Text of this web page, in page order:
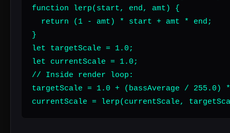
function lerp(start, end, amt) {
  return (1 - amt) * start + amt * end;
}
let targetScale = 1.0;
let currentScale = 1.0;
// Inside render loop:
targetScale = 1.0 + (bassAverage / 255.0)
currentScale = lerp(currentScale,